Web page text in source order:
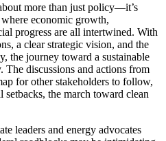
more than just policy—it’s
economic growth,
progress are all intertwined. With
a clear strategic vision, and the
the journey toward a sustainable
discussions and actions from
for other stakeholders to follow,
setbacks, the march toward clean
leaders and energy advocates